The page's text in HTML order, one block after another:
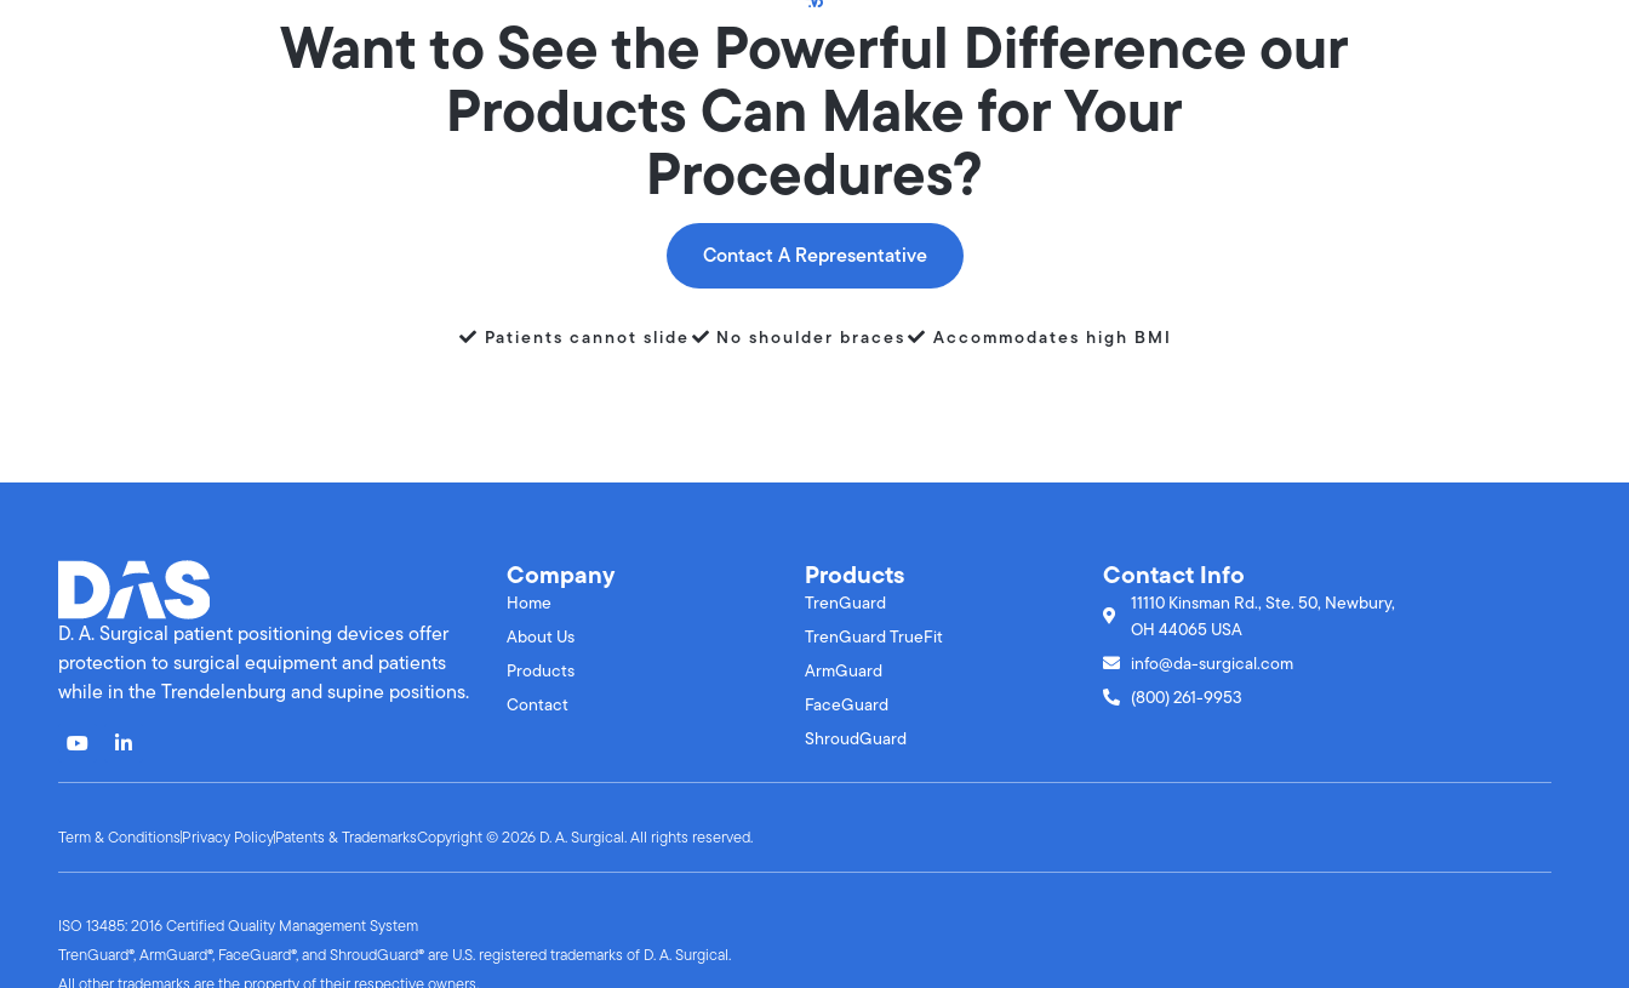
Want to See the Powerful Difference our
Products Can Make for Your
Procedures?
Contact A Representative
Patients cannot slide No shoulder braces Accommodates high BMI
D. A. Surgical patient positioning devices offer
protection to surgical equipment and patients
while in the Trendelenburg and supine positions.
Company
Home
About Us
Products
Contact
Products
TrenGuard
TrenGuard TrueFit
ArmGuard
FaceGuard
ShroudGuard
Contact Info
11110 Kinsman Rd., Ste. 50, Newbury,
OH 44065 USA
info@da-surgical.com
(800) 261-9953
Term & ConditionsPrivacy PolicyPatents & TrademarksCopyright © 2026 D. A. Surgical. All rights reserved.
ISO 13485: 2016 Certified Quality Management System
TrenGuard®, ArmGuard®, FaceGuard®, and ShroudGuard® are U.S. registered trademarks of D. A. Surgical.